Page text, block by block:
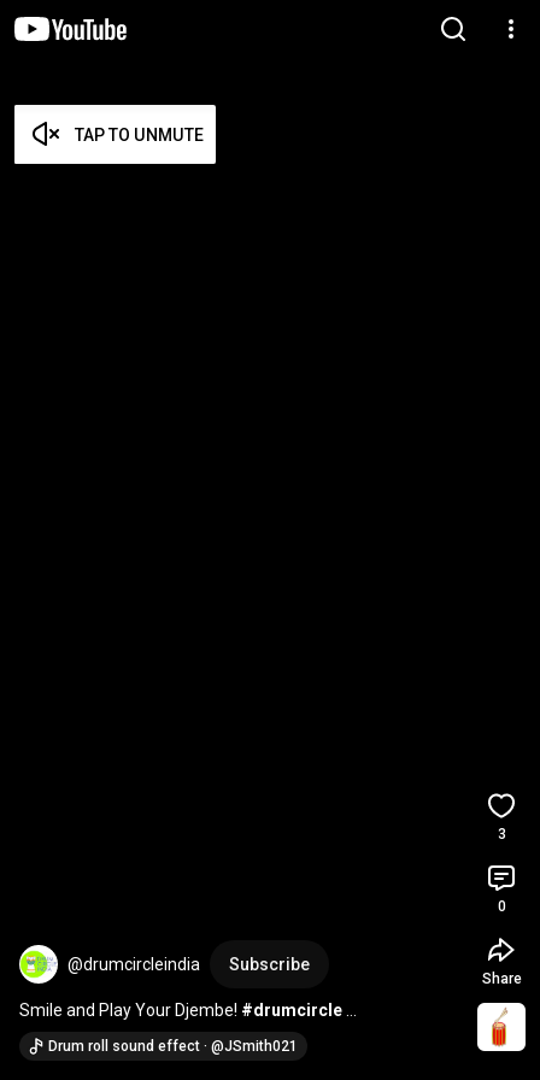
TAP TO UNMUTE
@drumcircleindia Subscribe
Smile and Play Your Djembe! #drumcircle
#drumcircleindia#drumcircleactivity
#facts
Drum roll sound effect · @JSmith021
3
0
Share